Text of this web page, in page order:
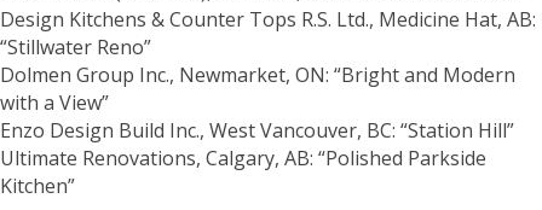
Design Kitchens & Counter Tops R.S. Ltd., Medicine Hat, AB:
“Stillwater Reno”
Dolmen Group Inc., Newmarket, ON: “Bright and Modern
with a View”
Enzo Design Build Inc., West Vancouver, BC: “Station Hill”
Ultimate Renovations, Calgary, AB: “Polished Parkside
Kitchen”